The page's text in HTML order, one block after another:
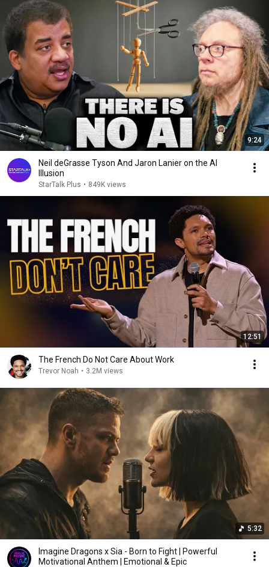
9:24
Neil deGrasse Tyson And Jaron Lanier on the AI
Illusion
StarTalk Plus • 849K views
12:51
The French Do Not Care About Work
Trevor Noah • 3.2M views
5:32
Imagine Dragons x Sia - Born to Fight | Powerful
Motivational Anthem | Emotional & Epic